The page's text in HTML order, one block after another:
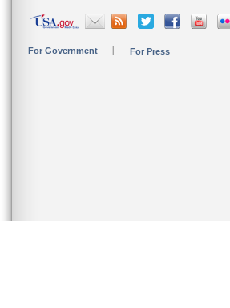
For Government For Press